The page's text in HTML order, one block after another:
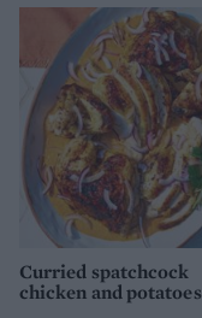
Curried spatchcock
chicken and potatoes